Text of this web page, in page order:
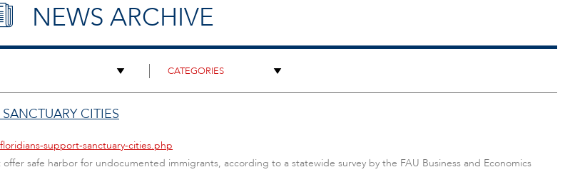
NEWS ARCHIVE
CITIES
support-sanctuary-cities.php
safe harbor for undocumented immigrants, according to a statewide survey by the FAU Business and Economics